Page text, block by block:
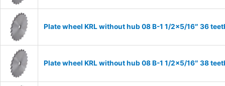
Plate wheel KRL without hub 08 B-1 1/2×5/16″ 36
Plate wheel KRL without hub 08 B-1 1/2×5/16″ 38